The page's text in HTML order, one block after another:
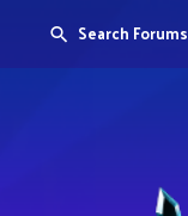
Search Forums